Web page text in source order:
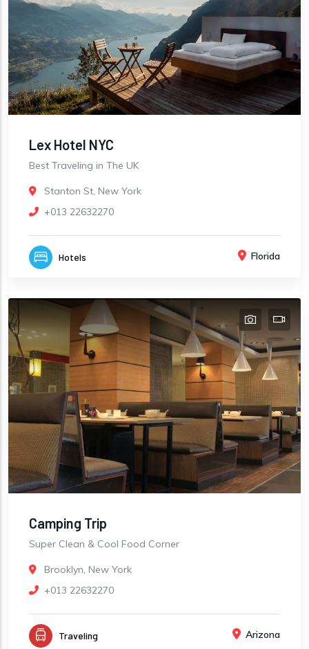
Lex Hotel NYC
Best Traveling in The UK
Stanton St, New York
+013 22632270
Hotels Florida
Camping Trip
Super Clean & Cool Food Corner
Brooklyn, New York
+013 22632270
Traveling Arizona